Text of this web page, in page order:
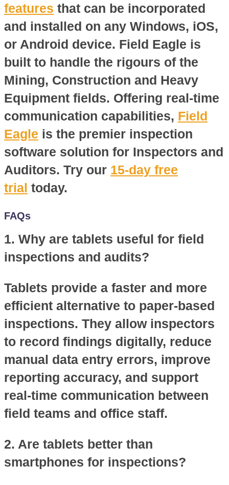
features that can be incorporated
and installed on any Windows, iOS,
or Android device. Field Eagle is
built to handle the rigours of the
Mining, Construction and Heavy
Equipment fields. Offering real-time
communication capabilities, Field
Eagle is the premier inspection
software solution for Inspectors and
Auditors. Try our 15-day free
trial today.
FAQs
1. Why are tablets useful for field
inspections and audits?
Tablets provide a faster and more
efficient alternative to paper-based
inspections. They allow inspectors
to record findings digitally, reduce
manual data entry errors, improve
reporting accuracy, and support
real-time communication between
field teams and office staff.
2. Are tablets better than
smartphones for inspections?